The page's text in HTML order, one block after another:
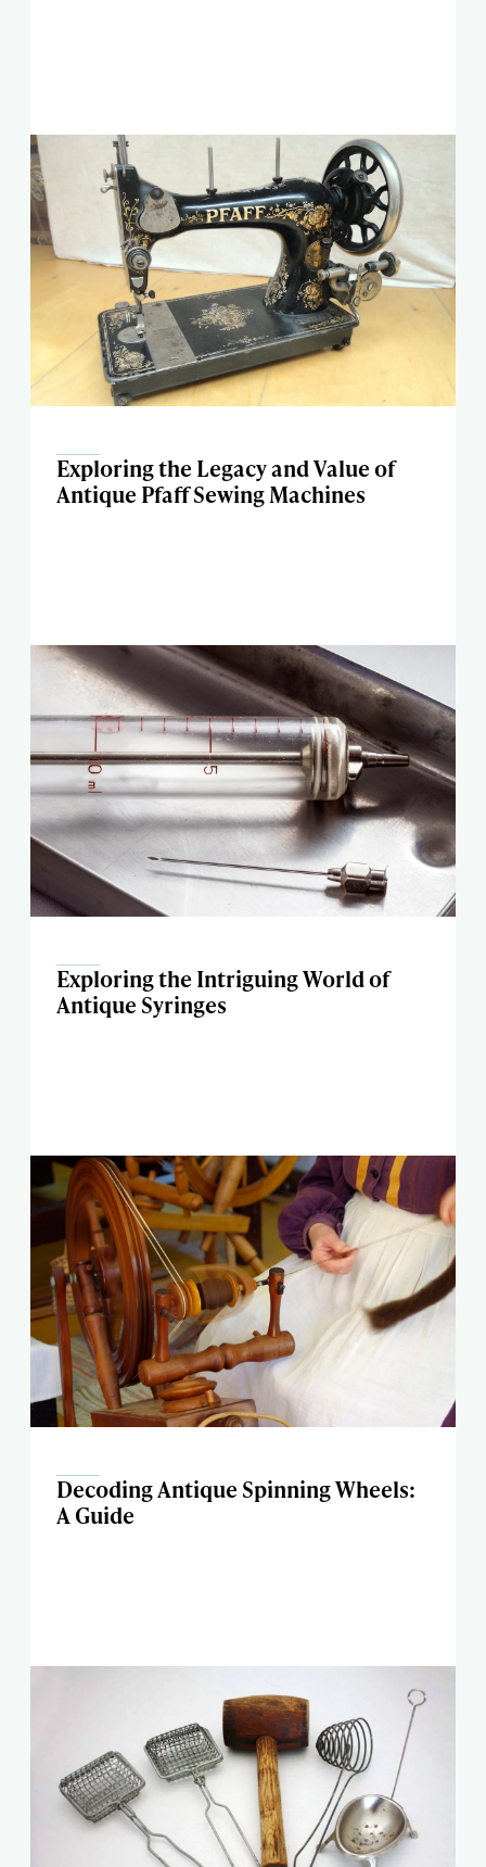
Exploring the Legacy and Value of
Antique Pfaff Sewing Machines
Exploring the Intriguing World of
Antique Syringes
Decoding Antique Spinning Wheels:
A Guide